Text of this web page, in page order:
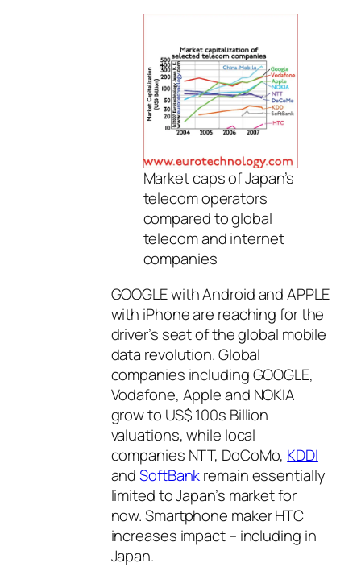
Market caps of Japan’s
telecom operators
compared to global
telecom and internet
companies
GOOGLE with Android and APPLE
with iPhone are reaching for the
driver’s seat of the global mobile
data revolution. Global
companies including GOOGLE,
Vodafone, Apple and NOKIA
grow to US$ 100s Billion
valuations, while local
companies NTT, DoCoMo, KDDI
andSoftBankremain essentially
limited to Japan’s market for
now. Smartphone maker HTC
increases impact – including in
Japan.